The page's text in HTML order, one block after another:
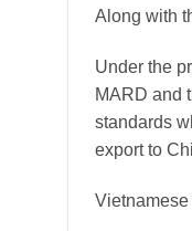
Along with
Under the
MARD and
standards
export to